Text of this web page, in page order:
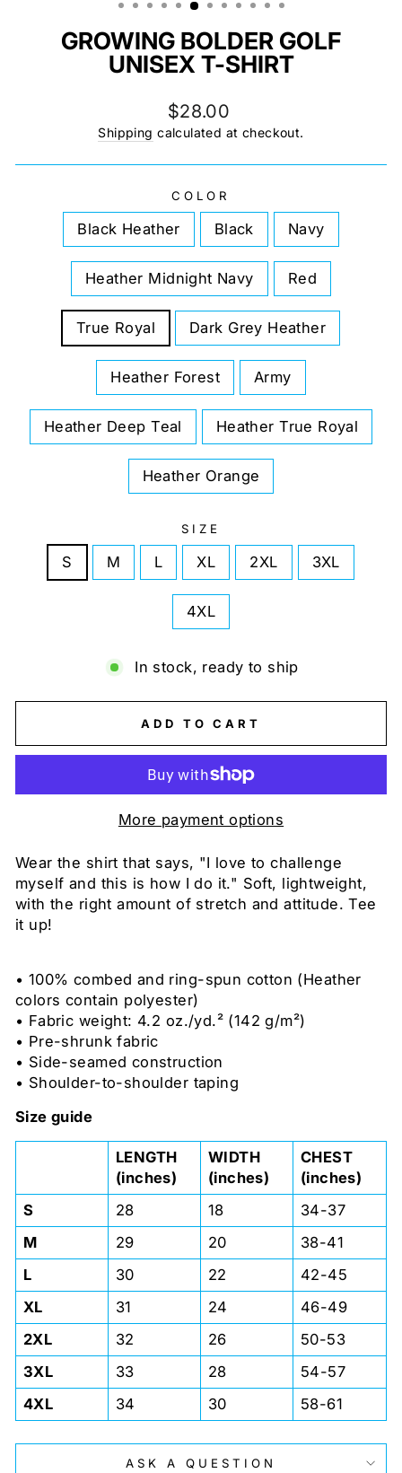
GROWING BOLDER GOLF
UNISEX T-SHIRT
Regular
price
$28.00
Shipping calculated at checkout.
COLOR
Black Heather Black Navy
Heather Midnight Navy Red
True Royal Dark Grey Heather
Heather Forest Army
Heather Deep Teal Heather True Royal
Heather Orange
SIZE
S M L XL 2XL 3XL
4XL
In stock, ready to ship
ADD TO CART
More payment options
Wear the shirt that says, "I love to challenge
myself and this is how I do it." Soft, lightweight,
with the right amount of stretch and attitude. Tee
it up!
• 100% combed and ring-spun cotton (Heather
colors contain polyester)
• Fabric weight: 4.2 oz./yd.² (142 g/m²)
• Pre-shrunk fabric
• Side-seamed construction
• Shoulder-to-shoulder taping
Size guide
LENGTH
(inches)
WIDTH
(inches)
CHEST
(inches)
S
28 18
34-37
M
29 20
38-41
L
30 22
42-45
XL
31 24
46-49
2XL
32 26
50-53
3XL
33 28
54-57
4XL
34 30 58-61
ASK A QUESTION